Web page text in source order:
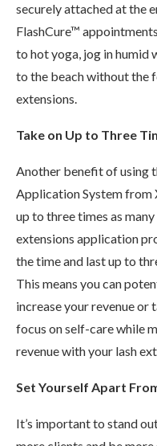
securely attached at the
FlashCure™
to hot yoga, jog in humid
to the beach without the
extensions.
Take on Up to Three
Another benefit of using
Application System from
up to three times as
extensions application
the time and last up to
This means you can
increase your revenue
focus on self-care while
revenue with your lash
Set Yourself Apart
It’s important to stand